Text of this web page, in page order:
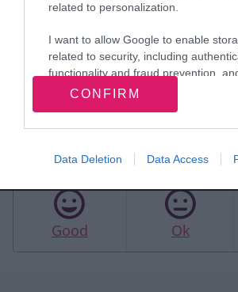
related to personalization.
I want to allow Google to enable
related to security, including
functionality and fraud prevention,
user protection.
CONFIRM
Data Deletion Data Access
then be presented to the Health
Board in September. The final
Needs Assessment 2025
published in Autumn 2025.
Rate this page
Good Ok